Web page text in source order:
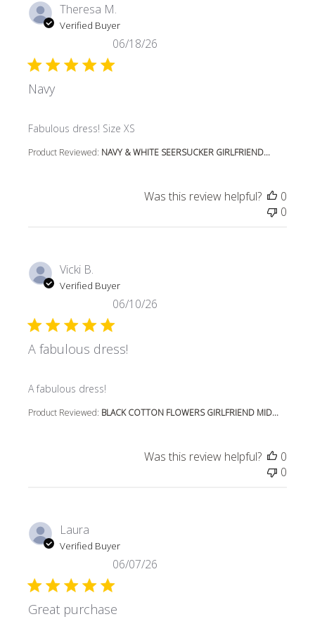
Theresa M.
Verified Buyer
Navy
Fabulous dress! Size XS
read more about review content
Product Reviewed: NAVY & WHITE SEERSUCKER GIRLFRIEND...
06/18/26
Was this review helpful?
0
0
Vicki B.
Verified Buyer
A fabulous dress!
A fabulous dress!
read more about review content
Product Reviewed: BLACK COTTON FLOWERS GIRLFRIEND MID...
06/10/26
Was this review helpful?
0
0
Laura
Verified Buyer
Great purchase
06/07/26